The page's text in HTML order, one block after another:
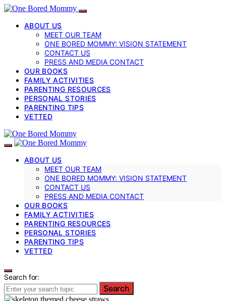
ABOUT US
MEET OUR TEAM
ONE BORED MOMMY: VISION STATEMENT
CONTACT US
PRESS AND MEDIA CONTACT
OUR BOOKS
FAMILY ACTIVITIES
PARENTING RESOURCES
PERSONAL STORIES
PARENTING TIPS
VETTED
ABOUT US
MEET OUR TEAM
ONE BORED MOMMY: VISION STATEMENT
CONTACT US
PRESS AND MEDIA CONTACT
OUR BOOKS
FAMILY ACTIVITIES
PARENTING RESOURCES
PERSONAL STORIES
PARENTING TIPS
VETTED
Search for:
Search